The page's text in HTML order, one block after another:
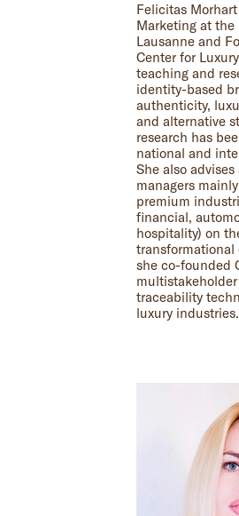
Felicitas
Marketing at the
Lausanne and
Center for
teaching and
identity-based
authenticity,
and alternative
research has
national and
She also
managers
premium
financial,
hospitality) on
transformational
she co-founded
traceability
luxury industries.